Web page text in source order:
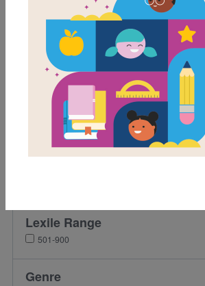
Support Material
Support Material Types
Game
Grades
Lexile Range
501-900
Genre